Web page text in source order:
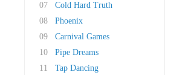
07
Cold Hard Truth
08
Phoenix
09
Carnival Games
10
Pipe Dreams
11
Tap Dancing